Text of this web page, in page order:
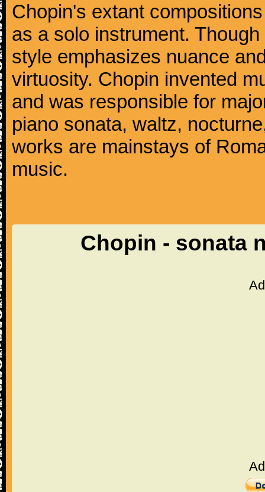
Chopin's extant
as a solo instrument.
style emphasizes nuance
virtuosity. Chopin invented
and was responsible for
piano sonata, waltz,
works are mainstays of
music.
Chopin - sonata